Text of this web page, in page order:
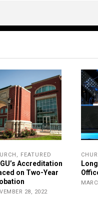
, FEATURED
Accreditation
on Two-Year
28, 2022